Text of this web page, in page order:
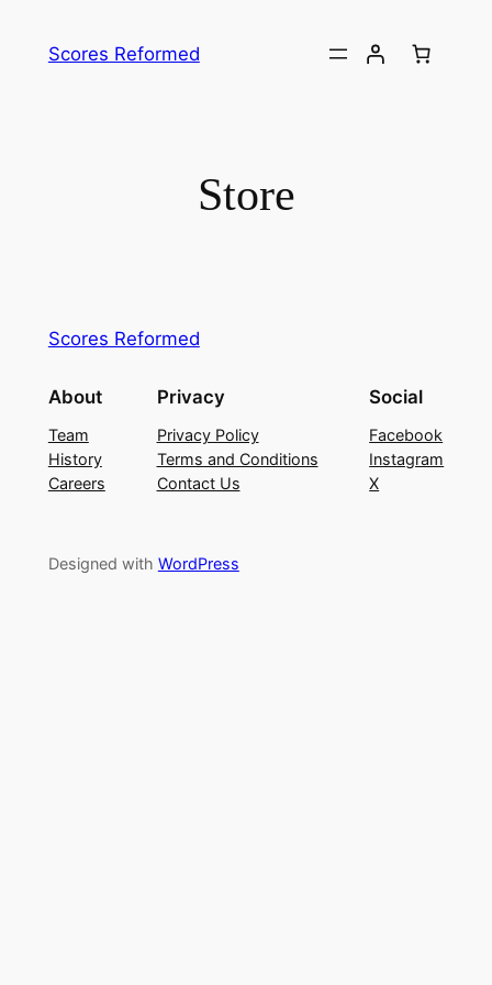
Scores Reformed
Store
Scores Reformed
About
Team
History
Careers
Privacy
Privacy Policy
Terms and Conditions
Contact Us
Social
Facebook
Instagram
X
Designed with WordPress